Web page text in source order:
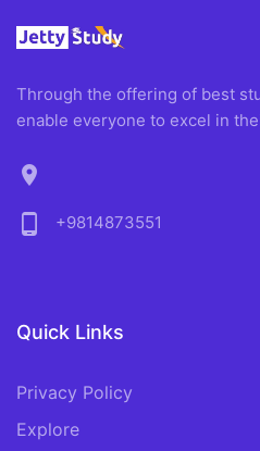
Through the offering of best
enable everyone to excel in
location_on
phone_android
+9814873551
Quick Links
Privacy Policy
Explore